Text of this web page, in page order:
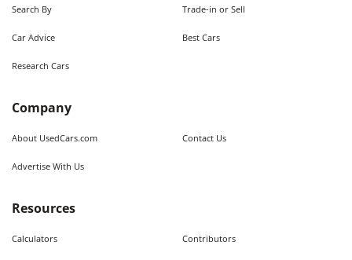
Search By Trade-in or Sell
Car Advice Best Cars
Research Cars
Company
About UsedCars.com Contact Us
Advertise With Us
Resources
Calculators Contributors